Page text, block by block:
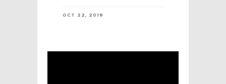
OCT 22, 2018